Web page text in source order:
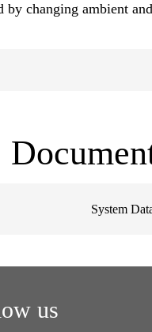
changing ambient
System
us